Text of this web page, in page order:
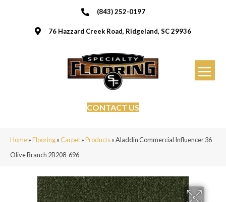
(843) 252-0197
76 Hazzard Creek Road, Ridgeland, SC 29936
CONTACT US
Home»Flooring»Carpet»Products»Aladdin Commercial Influencer 36
Olive Branch 2B208-696